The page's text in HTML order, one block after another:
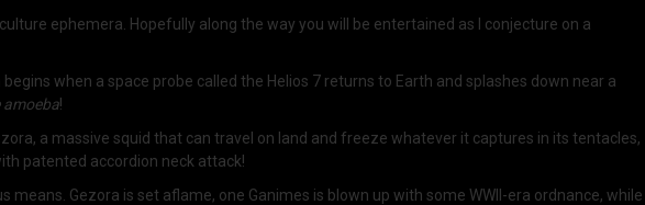
ephemera. Hopefully along the way you will be entertained as I conjecture on a
when a space probe called the Helios 7 returns to Earth and splashes down near a
amoeba!
a massive squid that can travel on land and freeze whatever it captures in its tentacles,
patented accordion neck attack!
Gezora is set aflame, one Ganimes is blown up with some WWII-era ordnance, while